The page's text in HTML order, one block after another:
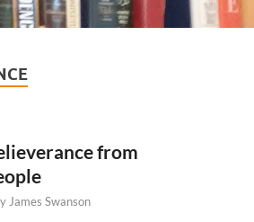
from
James Swanson